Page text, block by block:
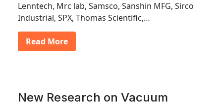
Lenntech, Mrc lab, Samsco, Sanshin MFG, Sirco
Industrial, SPX, Thomas Scientific,…
Read More
New Research on Vacuum